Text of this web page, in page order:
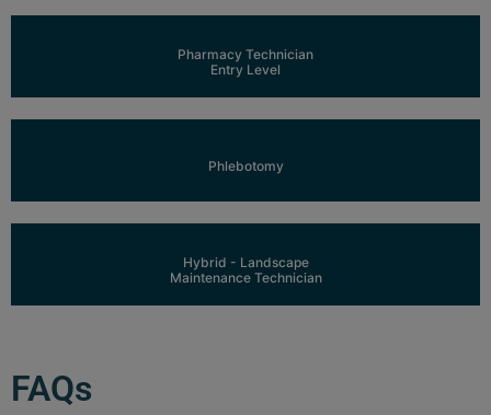
Pharmacy Technician
Entry Level
Learn More
Phlebotomy
Learn More
Hybrid - Landscape
Maintenance Technician
Learn More
FAQs